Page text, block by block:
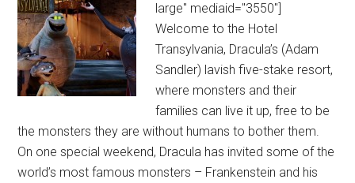
large" mediaid="3550"]
Welcome to the Hotel
Transylvania, Dracula’s (Adam
Sandler) lavish five-stake resort,
where monsters and their
families can live it up, free to be
the monsters they are without humans to bother them.
On one special weekend, Dracula has invited some of the
world’s most famous monsters – Frankenstein and his